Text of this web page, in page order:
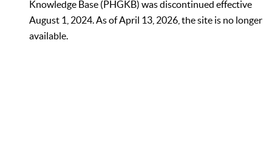
Knowledge Base (PHGKB) was discontinued effective
August 1, 2024. As of April 13, 2026, the site is no longer
available.